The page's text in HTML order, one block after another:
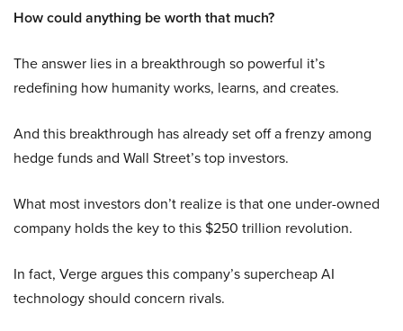
How could anything be worth that much?
The answer lies in a breakthrough so powerful it’s
redefining how humanity works, learns, and creates.
And this breakthrough has already set off a frenzy among
hedge funds and Wall Street’s top investors.
What most investors don’t realize is that one under-owned
company holds the key to this $250 trillion revolution.
In fact, Verge argues this company’s supercheap AI
technology should concern rivals.